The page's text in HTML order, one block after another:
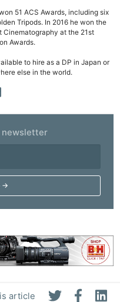
article
51 ACS Awards, including six
Tripods. In 2016 he won the
Cinematography at the 21st
Awards.
to hire as a DP in Japan or
else in the world.
newsletter